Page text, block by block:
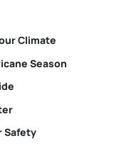
Climate
Season
Safety